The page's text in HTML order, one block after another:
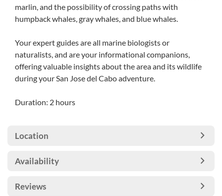
marlin, and the possibility of crossing paths with
humpback whales, gray whales, and blue whales.
Your expert guides are all marine biologists or
naturalists, and are your informational companions,
offering valuable insights about the area and its wildlife
during your San Jose del Cabo adventure.
Duration: 2 hours
Location
Availability
Reviews